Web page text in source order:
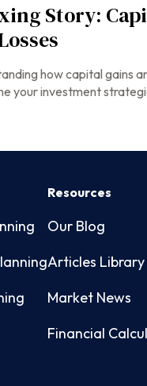
Story:
how capital gains
your investment
Resources
Our Blog
Articles Library
Market News
Financial